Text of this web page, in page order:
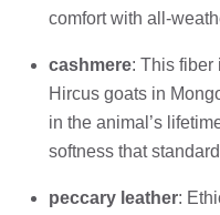
comfort with all-
cashmere: This fiber
Hircus goats in
in the animal’s
softness that
peccary leather: